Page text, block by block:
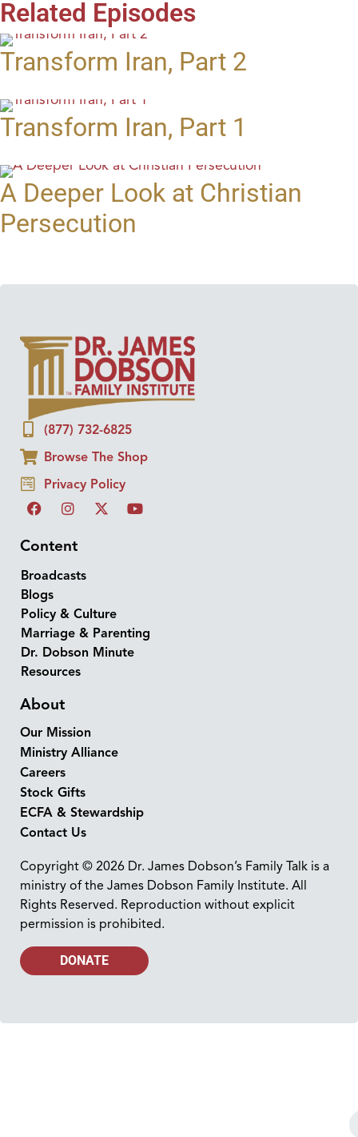
Related Episodes
Transform Iran, Part 2
Transform Iran, Part 1
A Deeper Look at Christian
Persecution
(877) 732-6825
Browse The Shop
Privacy Policy
Content
Broadcasts
Blogs
Policy & Culture
Marriage & Parenting
Dr. Dobson Minute
Resources
About
Our Mission
Ministry Alliance
Careers
Stock Gifts
ECFA & Stewardship
Contact Us
Copyright © 2026 Dr. James Dobson’s Family Talk is a
ministry of the James Dobson Family Institute. All
Rights Reserved. Reproduction without explicit
permission is prohibited.
DONATE